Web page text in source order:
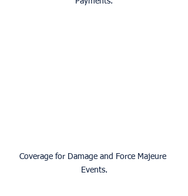
Coverage for Damage and Force Majeure
Events.